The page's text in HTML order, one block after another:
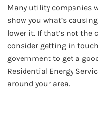
Many utility companies
show you what’s
lower it. If that’s not the
consider getting in
government to get a
Residential Energy
around your area.